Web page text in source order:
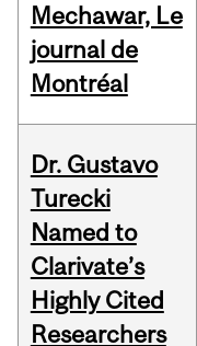
Mechawar, Le
journal de
Montréal
Dr. Gustavo
Turecki
Named to
Clarivate’s
Highly Cited
Researchers